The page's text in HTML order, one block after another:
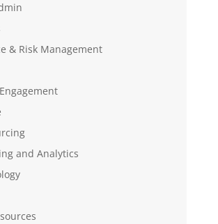
& Risk Management
and Analytics